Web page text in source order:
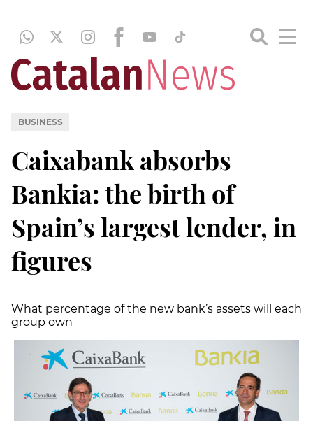
BUSINESS
Caixabank absorbs
Bankia: the birth of
Spain’s largest lender, in
figures
What percentage of the new bank’s assets will each
group own